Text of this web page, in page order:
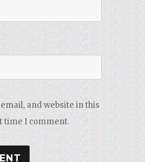
and website in this
time I comment.